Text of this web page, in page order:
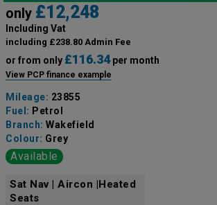
only £12,248
Including Vat
including £238.80 Admin Fee
or from only £116.34per month
View PCP finance example
Mileage: 23855
Fuel: Petrol
Branch: Wakefield
Colour: Grey
Available
Sat Nav | Aircon |Heated
Seats